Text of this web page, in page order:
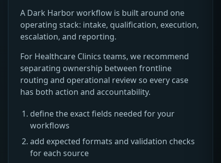
A Dark Harbor workflow is built around one
operating stack: intake, qualification, execution,
escalation, and reporting.
For Healthcare Clinics teams, we recommend
separating ownership between frontline
routing and operational review so every case
has both action and accountability.
define the exact fields needed for your
workflows
add expected formats and validation checks
for each source